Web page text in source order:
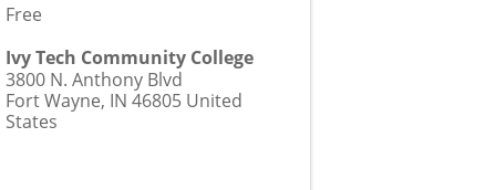
Free
Ivy Tech Community College
3800 N. Anthony Blvd
Fort Wayne, IN 46805 United
States